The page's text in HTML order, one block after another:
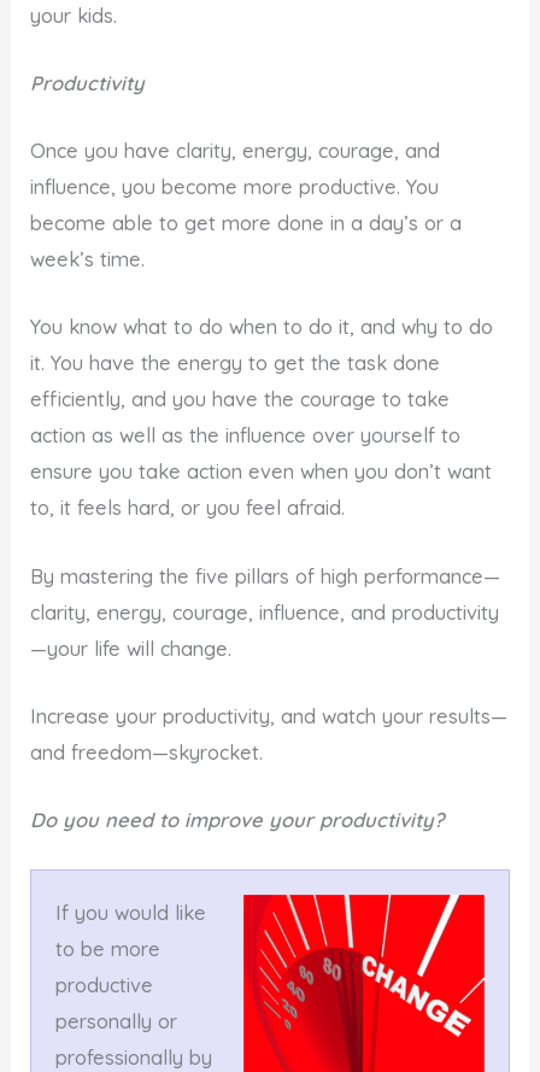
your kids.
Productivity
Once you have clarity, energy, courage, and
influence, you become more productive. You
become able to get more done in a day’s or a
week’s time.
You know what to do when to do it, and why to do
it. You have the energy to get the task done
efficiently, and you have the courage to take
action as well as the influence over yourself to
ensure you take action even when you don’t want
to, it feels hard, or you feel afraid.
By mastering the five pillars of high performance—
clarity, energy, courage, influence, and productivity
—your life will change.
Increase your productivity, and watch your results—
and freedom—skyrocket.
Do you need to improve your productivity?
If you would like
to be more
productive
personally or
professionally by